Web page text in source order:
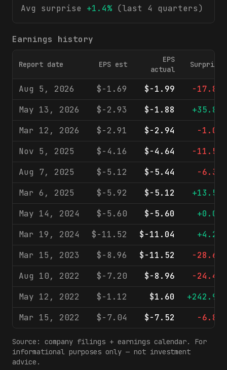
Avg surprise
+1.4% (last 4 quarters)
Earnings history
Report date EPS est
EPS
actual
Surprise
Aug 5, 2026 $-1.69 $-1.99
-17.8%
May 13, 2026
$-2.93 $-1.88
+35.8%
Mar 12, 2026
$-2.91 $-2.94
-1.0%
Nov 5, 2025
$-4.16 $-4.64
-11.5%
Aug 7, 2025
$-5.12 $-5.44
-6.3%
Mar 6, 2025
$-5.92 $-5.12
+13.5%
May 14, 2024
$-5.60 $-5.60
+0.0%
Mar 19, 2024
$-11.52 $-11.04
+4.2%
Mar 15, 2023
$-8.96 $-11.52
-28.6%
Aug 10, 2022
$-7.20 $-8.96
-24.4%
May 12, 2022
$-1.12 $1.60
+242.9%
Mar 15, 2022
$-7.04 $-7.52 -6.8%
Source: company filings + earnings calendar. For
informational purposes only — not investment
advice.